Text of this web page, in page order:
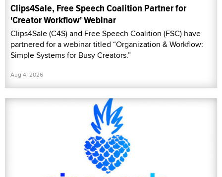
Clips4Sale, Free Speech Coalition Partner for
'Creator Workflow' Webinar
Clips4Sale (C4S) and Free Speech Coalition (FSC) have
partnered for a webinar titled “Organization & Workflow:
Simple Systems for Busy Creators.”
Aug 4, 2026